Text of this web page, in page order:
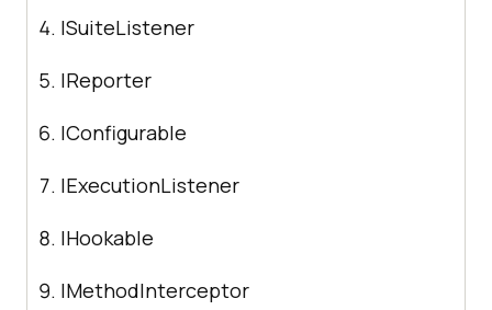
ISuiteListener
IReporter
IConfigurable
IExecutionListener
IHookable
IMethodInterceptor